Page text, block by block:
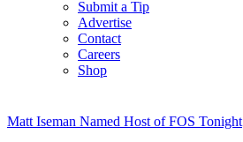
Submit a Tip
Advertise
Contact
Careers
Shop
Matt Iseman Named Host of FOS Tonight